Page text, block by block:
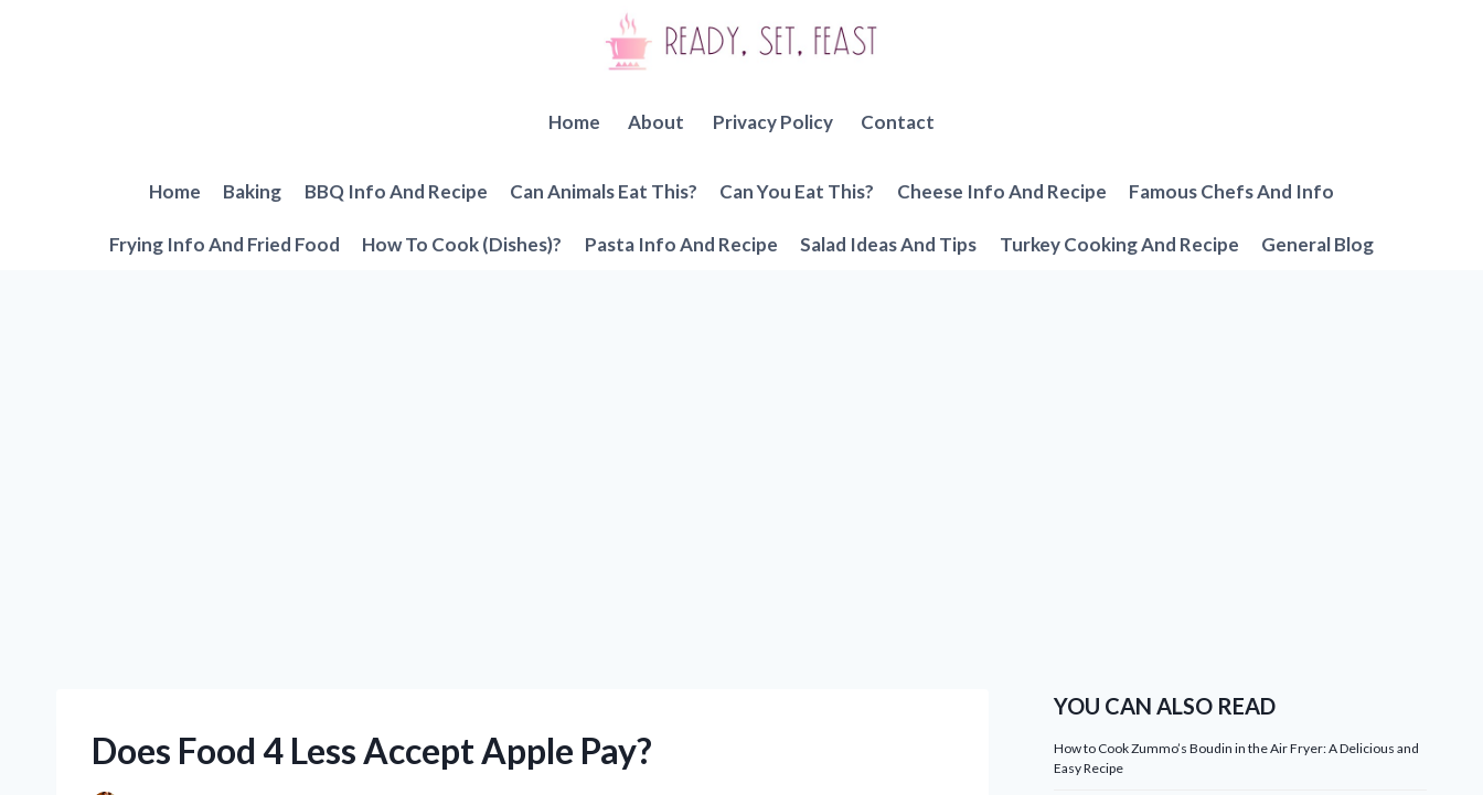
Home About Privacy Policy Contact
Home Baking BBQ Info And Recipe Can Animals Eat This? Can You Eat This? Cheese Info And Recipe Famous Chefs And Info
Frying Info And Fried Food How To Cook (Dishes)? Pasta Info And Recipe Salad Ideas And Tips Turkey Cooking And Recipe General Blog
Does Food 4 Less Accept Apple Pay?
YOU CAN ALSO READ
How to Cook Zummo’s Boudin in the Air Fryer: A Delicious and
Easy Recipe